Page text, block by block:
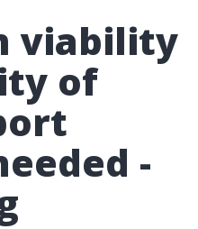
viability
of
-